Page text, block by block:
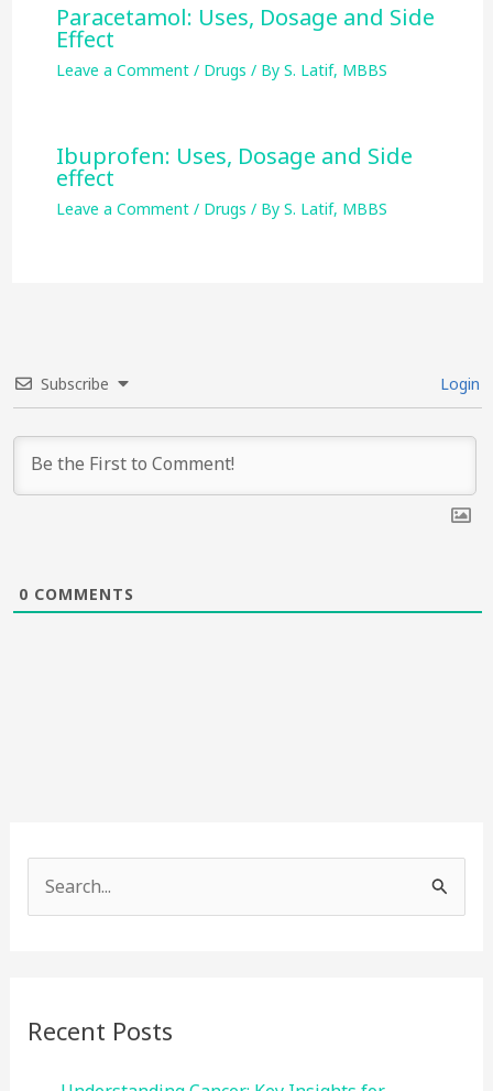
Paracetamol: Uses, Dosage and Side
Effect
Leave a Comment / Drugs / By S. Latif, MBBS
Ibuprofen: Uses, Dosage and Side
effect
Leave a Comment / Drugs / By S. Latif, MBBS
Subscribe Login
0 COMMENTS
e
Recent Posts